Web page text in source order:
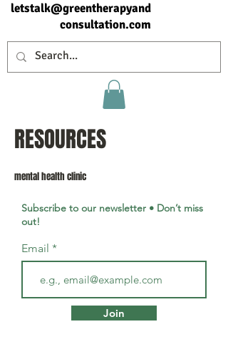
letstalk@greentherapyand
consultation.com
RESOURCES
mental health clinic
Subscribe to our newsletter • Don’t miss
out!
Email
Join